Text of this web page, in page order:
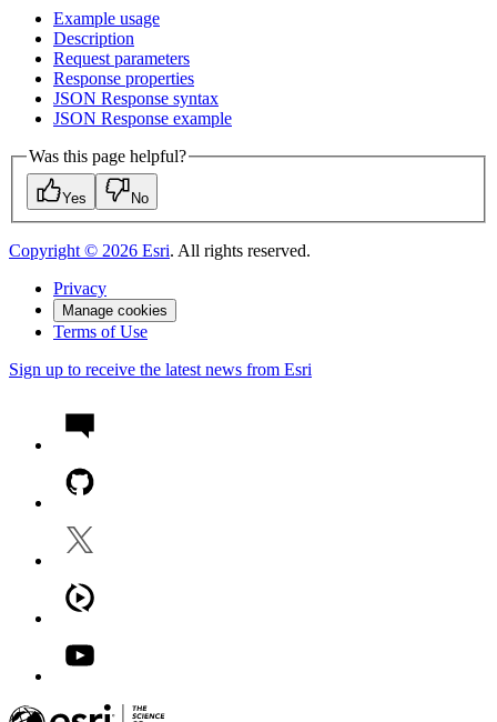
Example usage
Description
Request parameters
Response properties
JSON Response syntax
JSON Response example
Was this page helpful?
Yes No
Copyright © 2026 Esri. All rights reserved.
Privacy
Manage cookies
Terms of Use
Sign up to receive the latest news from Esri